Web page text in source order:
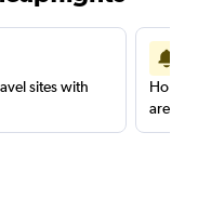
sites with
are